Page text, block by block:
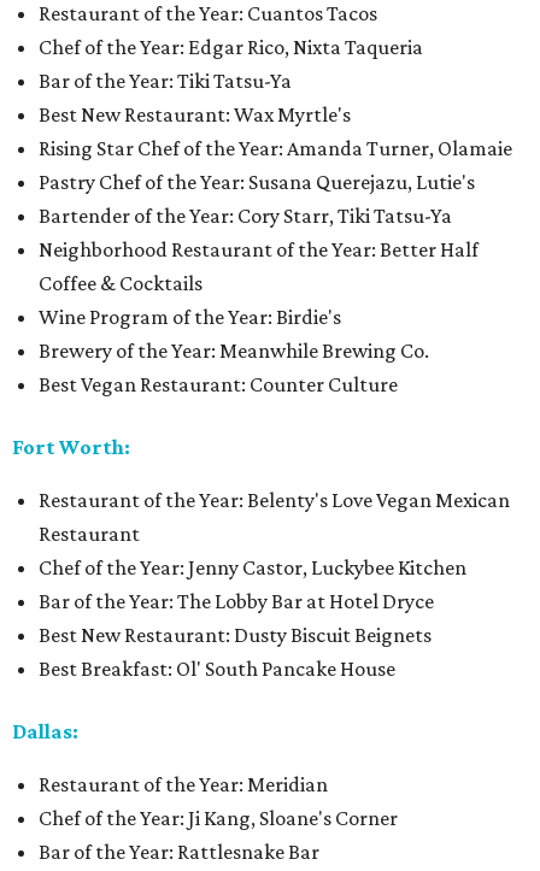
Restaurant of the Year: Cuantos Tacos
Chef of the Year: Edgar Rico, Nixta Taqueria
Bar of the Year: Tiki Tatsu-Ya
Best New Restaurant: Wax Myrtle's
Rising Star Chef of the Year: Amanda Turner, Olamaie
Pastry Chef of the Year: Susana Querejazu, Lutie's
Bartender of the Year: Cory Starr, Tiki Tatsu-Ya
Neighborhood Restaurant of the Year: Better Half
Coffee & Cocktails
Wine Program of the Year: Birdie's
Brewery of the Year: Meanwhile Brewing Co.
Best Vegan Restaurant: Counter Culture
Fort Worth:
Restaurant of the Year: Belenty's Love Vegan Mexican
Restaurant
Chef of the Year: Jenny Castor, Luckybee Kitchen
Bar of the Year: The Lobby Bar at Hotel Dryce
Best New Restaurant: Dusty Biscuit Beignets
Best Breakfast: Ol' South Pancake House
Dallas:
Restaurant of the Year: Meridian
Chef of the Year: Ji Kang, Sloane's Corner
Bar of the Year: Rattlesnake Bar